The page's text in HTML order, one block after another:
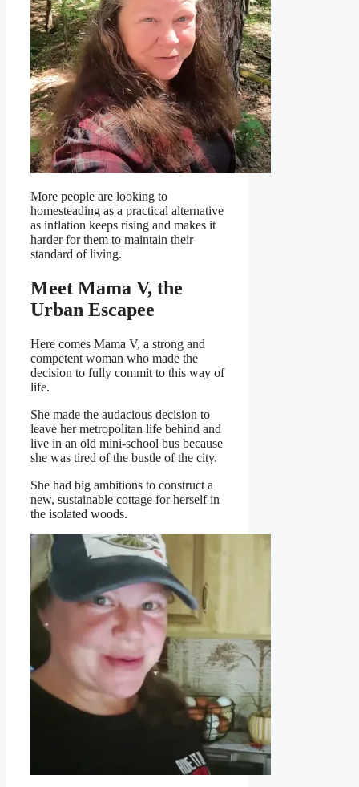
More people are looking to
homesteading as a practical alternative
as inflation keeps rising and makes it
harder for them to maintain their
standard of living.
Meet Mama V, the
Urban Escapee
Here comes Mama V, a strong and
competent woman who made the
decision to fully commit to this way of
life.
She made the audacious decision to
leave her metropolitan life behind and
live in an old mini-school bus because
she was tired of the bustle of the city.
She had big ambitions to construct a
new, sustainable cottage for herself in
the isolated woods.